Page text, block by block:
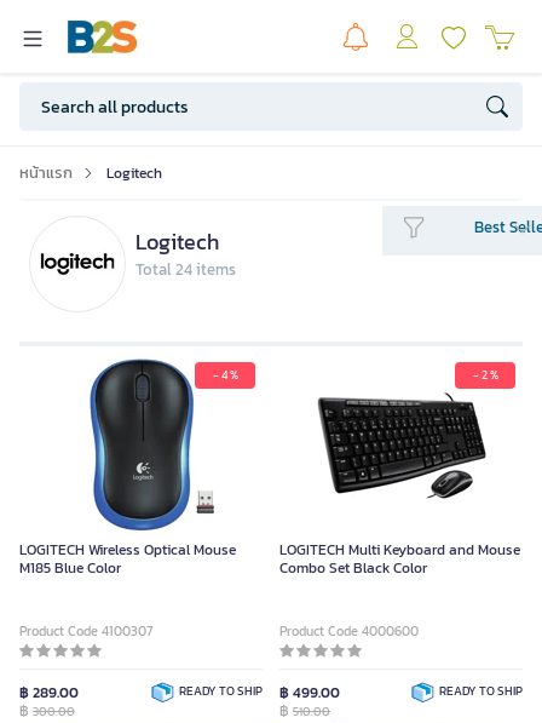
หน้าแรก Logitech
Logitech
Total 24 items
Best
- 4 %
LOGITECH Wireless Optical Mouse
M185 Blue Color
Product Code 4100307
฿ 289.00
฿ 300.00
READY TO SHIP
- 2 %
LOGITECH Multi Keyboard and Mouse
Combo Set Black Color
Product Code 4000600
฿ 499.00
฿ 510.00
READY TO SHIP